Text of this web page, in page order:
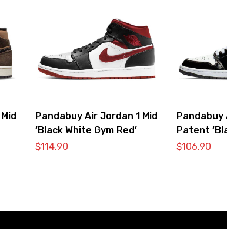
Pandabuy Air Jordan 1 Mid
‘Black White Gym Red’
$114.90
Pandabuy
Patent
$106.90